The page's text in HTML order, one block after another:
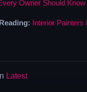
Owner Should Know
Interior Painters
Latest